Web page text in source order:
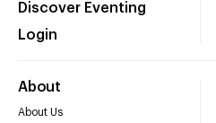
Discover Eventing
Login
About
About Us